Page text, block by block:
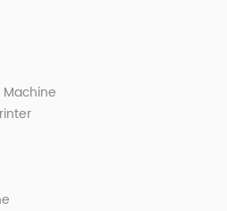
Machine